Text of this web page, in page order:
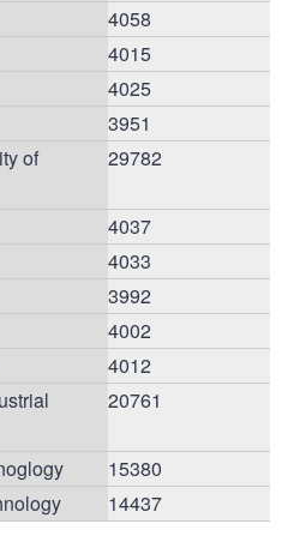
4058
4015
4025
3951
of
29782
4037
4033
3992
4002
4012
20761
15380
14437